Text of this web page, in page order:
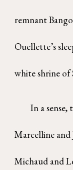
remnant
Ouellette’s
white shrine of
In a
Marcelline
Michaud and